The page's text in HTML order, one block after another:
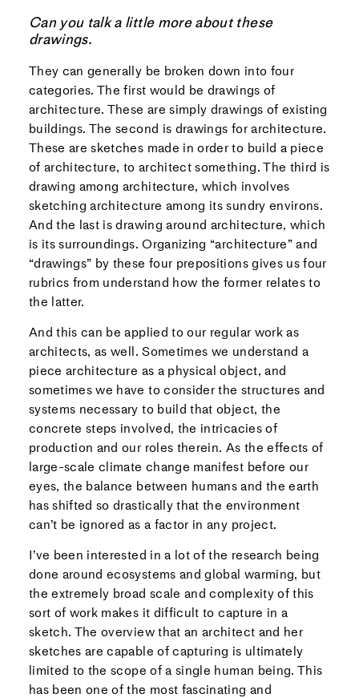
Can you talk a little more about these
drawings.
They can generally be broken down into four
categories. The first would be drawings of
architecture. These are simply drawings of existing
buildings. The second is drawings for architecture.
These are sketches made in order to build a piece
of architecture, to architect something. The third is
drawing among architecture, which involves
sketching architecture among its sundry environs.
And the last is drawing around architecture, which
is its surroundings. Organizing “architecture” and
“drawings” by these four prepositions gives us four
rubrics from understand how the former relates to
the latter.
And this can be applied to our regular work as
architects, as well. Sometimes we understand a
piece architecture as a physical object, and
sometimes we have to consider the structures and
systems necessary to build that object, the
concrete steps involved, the intricacies of
production and our roles therein. As the effects of
large-scale climate change manifest before our
eyes, the balance between humans and the earth
has shifted so drastically that the environment
can’t be ignored as a factor in any project.
I’ve been interested in a lot of the research being
done around ecosystems and global warming, but
the extremely broad scale and complexity of this
sort of work makes it difficult to capture in a
sketch. The overview that an architect and her
sketches are capable of capturing is ultimately
limited to the scope of a single human being. This
has been one of the most fascinating and